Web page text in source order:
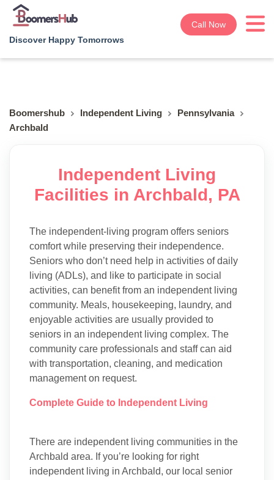
Discover Happy Tomorrows
Call Now
Boomershub Independent Living
Pennsylvania
Archbald
Independent Living
Facilities in Archbald, PA
The independent-living program offers seniors
comfort while preserving their independence.
Seniors who don’t need help in activities of daily
living (ADLs), and like to participate in social
activities, can benefit from an independent living
community. Meals, housekeeping, laundry, and
enjoyable activities are usually provided to
seniors in an independent living complex. The
community care professionals and staff can aid
with transportation, cleaning, and medication
management on request.
Complete Guide to Independent Living
There are independent living communities in the
Archbald area. If you’re looking for right
independent living in Archbald, our local senior